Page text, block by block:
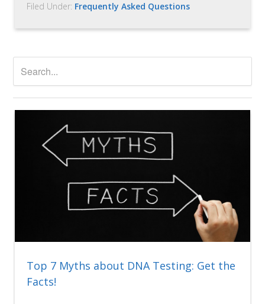
Filed Under: Frequently Asked Questions
Top 7 Myths about DNA Testing: Get the
Facts!